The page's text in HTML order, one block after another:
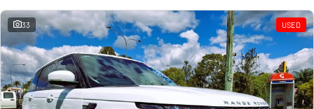
33 USED